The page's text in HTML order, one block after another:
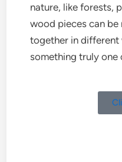
nature, like forests,
wood pieces can
together in different
something truly one